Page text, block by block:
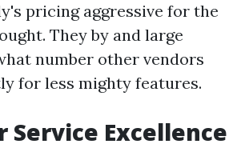
pricing aggressive for the
They by and large
number other vendors
for less mighty features.
Service Excellence